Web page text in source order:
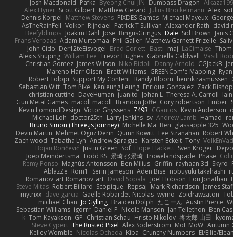
Josh Macdonald Pafka Byeong Chul JIN Dumbass Dragon
Alex Hyner Scott Gilbert Matthew Gerard Julius Brockelmann Alex
Dennis Korpel Matthew Stevens PIXDES Games Michael Mayeux
AsTheRainFell Volkor Rijndael Patrick T Sullivan Alexander Rath david
Beefyblimps Joakim Dahl Jose BingusGringus Dale Sid Brown Jānis
Frans Verbaas Adam Murtomaa Phil Galler Matthew Garnett-Frizelle
John Cido Der12teEisvogel Brad Corlett Basti maj LaCimaise
Alexis Shuping William Lee Trevor Hughes Gabriella Caldwell Vasili
Christian Gomez James Wilson Niko Bidoli Danny Arnold CGJackB
Mareno Harr Olsen Brett Williams GREENCom'e Mapping
Robert Tolppi: Support My Content Randy Bloom henrik rasmussen
Sebastian Witt Tom Pike Kenleung Leung Enrique Gonzalez Zack Bishop
christian cuttino DaveHuman juanito Johan L Theresa A. Carroll
Gun Metal Games macoll macoll Brandon Joffe Cory robertson Ember
Kevin LomondDesign Victor Ghyssens 749R CGautos Kevin Anderson
Michael Loh doctor25th Larry Jenkins sv Andrew Lamb Hamad
Bruno Simon (Three.js Journey) Michelle Ma Ben glassapple 325
Devin Martin Mehmet Oguz Derin Quinn Kowitt Lee Stranahan Robert
Zach wood Tabatha Lyn Andrew Sprague Karsten Eckelt Tony
Bojan Rončević Justin Green Sof Hope Hackett Sven Kröger Dejvo
Joep Meindertsma Todd KS 景琦 张景琦 trowelandspade Phase
Remy Ponso Magnús Antonsson Ben Milius Griffin rayhaan.3d Skyro
AblazZe Rom1 Serin Jameson Aden Bise nobuyuki takahashi
Romanov_art Romanov_art David Sopala Joel Hobson Lou Jonathan
Steve Mitas Robert Billard Scopique Repsaj Mark Richardson James
mytrixx dave garcia Gaëlle Robardet-Nicolas wymo Zoidrawzaton
michael Chan Jo Gylling Braiden Dolph たこーん Austin Pierce
Sebastian Williams igorrr Daniel P Nicole Manson Jan Tellethon Ben
k Tom Kayakson GP Christian Schau Hristo Nikolov 将太郎 山田
Steve Cypert The Rusted Pixel Alex Söderström MoE MoW Autumn
Kelley Womble Nicolas Ocheda Kiba Crunchy Numbers El/Ellie/